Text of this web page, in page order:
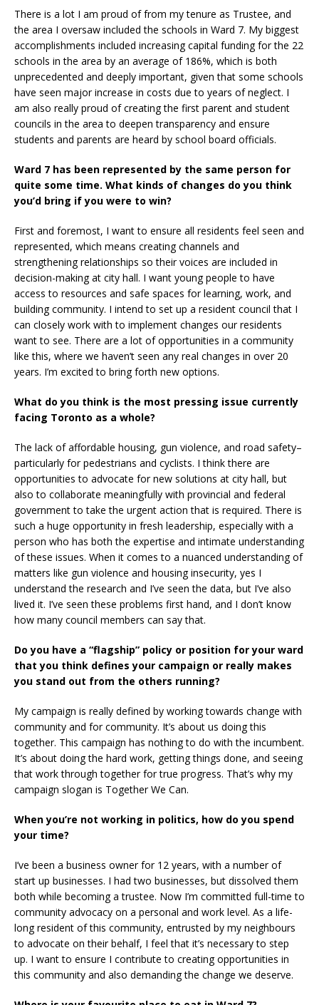
There is a lot I am proud of from my tenure as Trustee, and
the area I oversaw included the schools in Ward 7. My biggest
accomplishments included increasing capital funding for the 22
schools in the area by an average of 186%, which is both
unprecedented and deeply important, given that some schools
have seen major increase in costs due to years of neglect. I
am also really proud of creating the first parent and student
councils in the area to deepen transparency and ensure
students and parents are heard by school board officials.
Ward 7 has been represented by the same person for
quite some time. What kinds of changes do you think
you’d bring if you were to win?
First and foremost, I want to ensure all residents feel seen and
represented, which means creating channels and
strengthening relationships so their voices are included in
decision-making at city hall. I want young people to have
access to resources and safe spaces for learning, work, and
building community. I intend to set up a resident council that I
can closely work with to implement changes our residents
want to see. There are a lot of opportunities in a community
like this, where we haven’t seen any real changes in over 20
years. I’m excited to bring forth new options.
What do you think is the most pressing issue currently
facing Toronto as a whole?
The lack of affordable housing, gun violence, and road safety–
particularly for pedestrians and cyclists. I think there are
opportunities to advocate for new solutions at city hall, but
also to collaborate meaningfully with provincial and federal
government to take the urgent action that is required. There is
such a huge opportunity in fresh leadership, especially with a
person who has both the expertise and intimate understanding
of these issues. When it comes to a nuanced understanding of
matters like gun violence and housing insecurity, yes I
understand the research and I’ve seen the data, but I’ve also
lived it. I’ve seen these problems first hand, and I don’t know
how many council members can say that.
Do you have a “flagship” policy or position for your ward
that you think defines your campaign or really makes
you stand out from the others running?
My campaign is really defined by working towards change with
community and for community. It’s about us doing this
together. This campaign has nothing to do with the incumbent.
It’s about doing the hard work, getting things done, and seeing
that work through together for true progress. That’s why my
campaign slogan is Together We Can.
When you’re not working in politics, how do you spend
your time?
I’ve been a business owner for 12 years, with a number of
start up businesses. I had two businesses, but dissolved them
both while becoming a trustee. Now I’m committed full-time to
community advocacy on a personal and work level. As a life-
long resident of this community, entrusted by my neighbours
to advocate on their behalf, I feel that it’s necessary to step
up. I want to ensure I contribute to creating opportunities in
this community and also demanding the change we deserve.